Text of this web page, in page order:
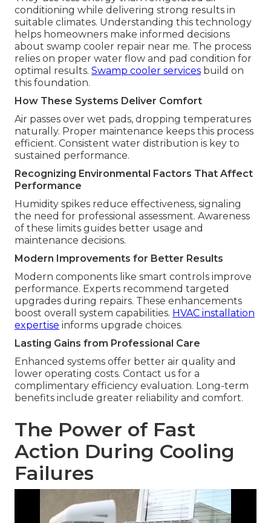
conditioning while delivering strong results in
suitable climates. Understanding this technology
helps homeowners make informed decisions
about swamp cooler repair near me. The process
relies on proper water flow and pad condition for
optimal results. Swamp cooler services build on
this foundation.
How These Systems Deliver Comfort
Air passes over wet pads, dropping temperatures
naturally. Proper maintenance keeps this process
efficient. Consistent water distribution is key to
sustained performance.
Recognizing Environmental Factors That Affect
Performance
Humidity spikes reduce effectiveness, signaling
the need for professional assessment. Awareness
of these limits guides better usage and
maintenance decisions.
Modern Improvements for Better Results
Modern components like smart controls improve
performance. Experts recommend targeted
upgrades during repairs. These enhancements
boost overall system capabilities. HVAC installation
expertise informs upgrade choices.
Lasting Gains from Professional Care
Enhanced systems offer better air quality and
lower operating costs. Contact us for a
complimentary efficiency evaluation. Long-term
benefits include greater reliability and comfort.
The Power of Fast
Action During Cooling
Failures